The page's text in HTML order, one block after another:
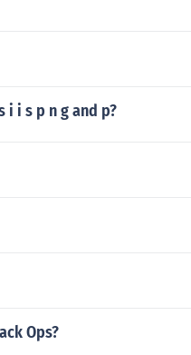
i i s p n g and p?
Ops?